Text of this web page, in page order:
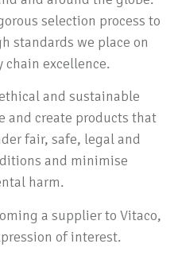
selection process to
standards we place on
excellence.
and sustainable
and create products that
fair, safe, legal and
and minimise
harm.
a supplier to Vitaco,
of interest.